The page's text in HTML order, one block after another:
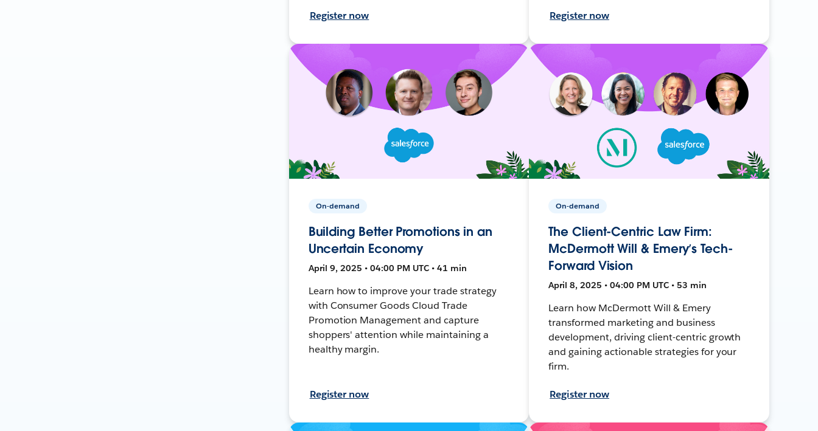
Register now Register now
On-demand
Building Better Promotions in an
Uncertain Economy
April 9, 2025 • 04:00 PM UTC • 41 min
Learn how to improve your trade strategy
with Consumer Goods Cloud Trade
Promotion Management and capture
shoppers' attention while maintaining a
healthy margin.
Register now
On-demand
The Client-Centric Law Firm:
McDermott Will & Emery’s Tech-
Forward Vision
April 8, 2025 • 04:00 PM UTC • 53 min
Learn how McDermott Will & Emery
transformed marketing and business
development, driving client-centric growth
and gaining actionable strategies for your
firm.
Register now